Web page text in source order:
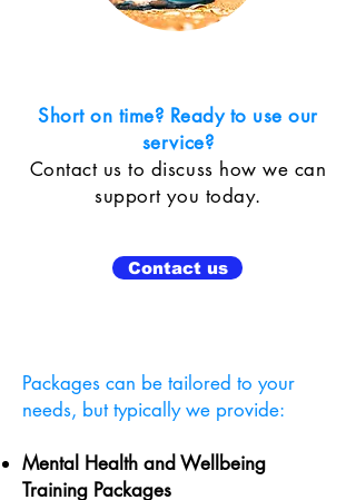
Short on time? Ready to use our
service?
Contact us to discuss how we can
support you today.
Contact us
Packages can be tailored to your
needs, but typically we provide:
Mental Health and Wellbeing
Training Packages